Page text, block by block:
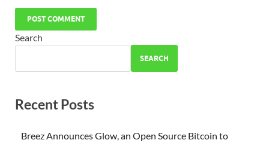
Search
SEARCH
Recent Posts
Breez Announces Glow, an Open Source Bitcoin to